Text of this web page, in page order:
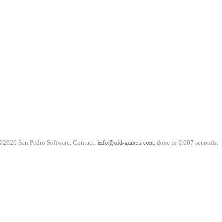
San Pedro Software. Contact: , done in 0.007 seconds.